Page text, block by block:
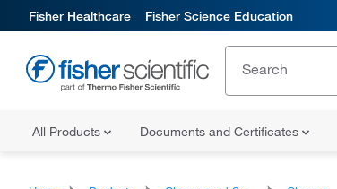
Fisher Healthcare Fisher Science Education
All Products Documents and Certificates